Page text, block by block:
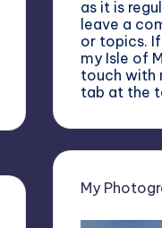
as it is
leave a
or topics.
my Isle of
touch with
tab at the
My